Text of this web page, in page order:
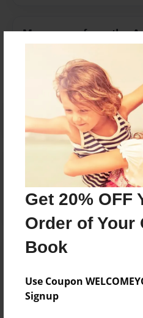
Get 20% OFF
Order of Your
Book
Use Coupon
Signup
Messages from the
No author messages are
Reader's Comments
create an account